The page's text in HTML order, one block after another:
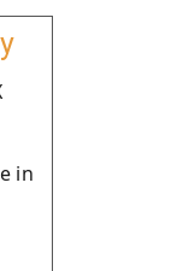
in